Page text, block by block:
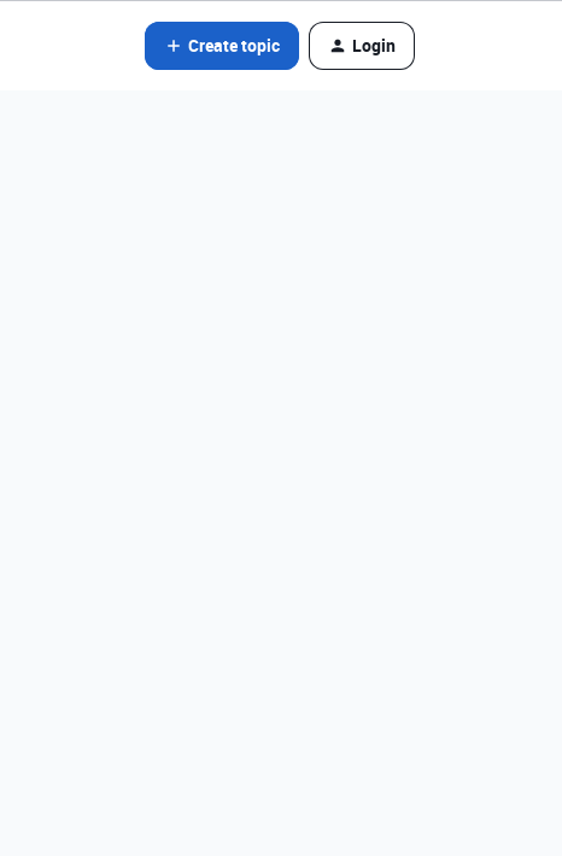
Create topic Login